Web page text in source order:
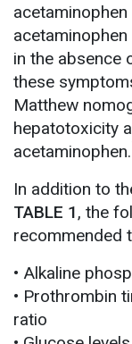
in the absence
these
Matthew
hepatotoxicity
acetaminophen.
In addition to
TABLE 1, the
recommended
• Alkaline
• Prothrombin
ratio